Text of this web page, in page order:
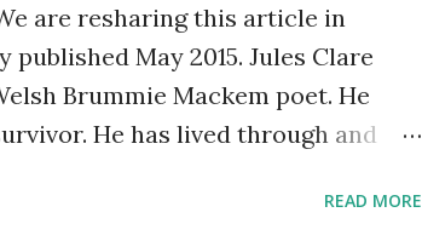
are resharing this article in
May 2015. Jules Clare
Brummie Mackem poet. He
He has lived through and
a deep vein thrombosis. He
READ MORE